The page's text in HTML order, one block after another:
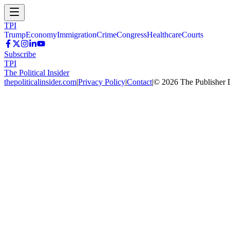
TPI
TrumpEconomyImmigrationCrimeCongressHealthcareCourts
Subscribe
TPI
The Political Insider
thepoliticalinsider.com|Privacy Policy|Contact|© 2026 The Publisher